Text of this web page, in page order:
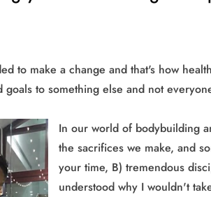
to make a change and that's how
to something else and not
In our world of bodybuilding
the sacrifices we make, and
your time, B) tremendous
understood why I wouldn't